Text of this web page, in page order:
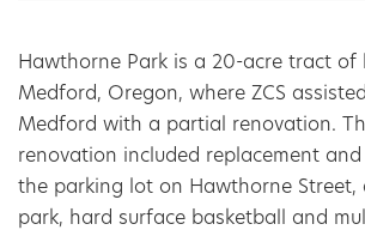
Hawthorne Park is a 20-acre tract of
Medford, Oregon, where ZCS
Medford with a partial renovation.
renovation included replacement
the parking lot on Hawthorne Street,
park, hard surface basketball and